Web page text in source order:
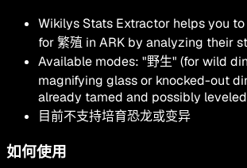
Wikilys Stats Extractor helps you
for繁殖 in ARK by analyzing their
Available modes: "野生" (for wild
magnifying glass or knocked-out
already tamed and possibly
目前不支持培育恐龙或变异
如何使用